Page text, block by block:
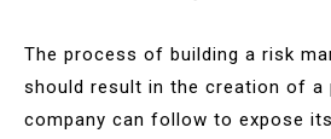
The process of building a risk
should result in the creation of a
company can follow to expose